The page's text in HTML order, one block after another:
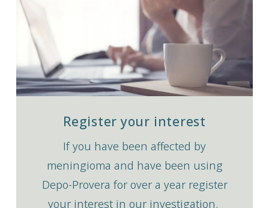
Register your interest
If you have been affected by
meningioma and have been using
Depo-Provera for over a year register
your interest in our investigation.